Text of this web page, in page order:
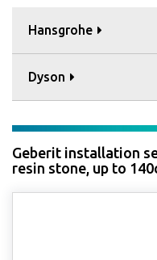
Hansgrohe
Dyson
Geberit installation
resin stone, up to